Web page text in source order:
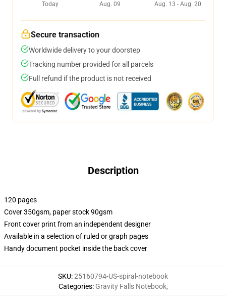
Today
Aug. 09
Aug. 13 - Aug. 20
Secure transaction
Worldwide delivery to your doorstep
Tracking number provided for all parcels
Full refund if the product is not received
Description
120 pages
Cover 350gsm, paper stock 90gsm
Front cover print from an independent designer
Available in a selection of ruled or graph pages
Handy document pocket inside the back cover
SKU:25160794-US-spiral-notebook
Categories: Gravity Falls Notebook,